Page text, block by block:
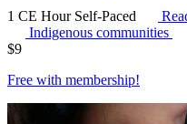
1 CE Hour Self-Paced
Indigenous communities
$9
Free with membership!